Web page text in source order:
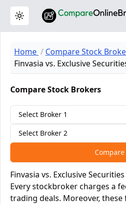
Toggle theme
Home
Compare Stock
Finvasia vs. Exclusive
Compare Stock Brokers
Select Broker 1
Select Broker 2
Compare
Finvasia vs. Exclusive Securities
Every stockbroker charges a
trading deals. Moreover,